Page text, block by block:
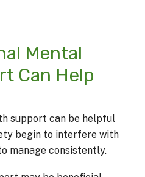
Mental
Can Help
support can be helpful
begin to interfere with
manage consistently.